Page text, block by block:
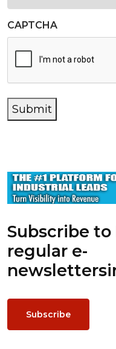
CAPTCHA
Submit
Subscribe to
regular e-
newsletters
Subscribe